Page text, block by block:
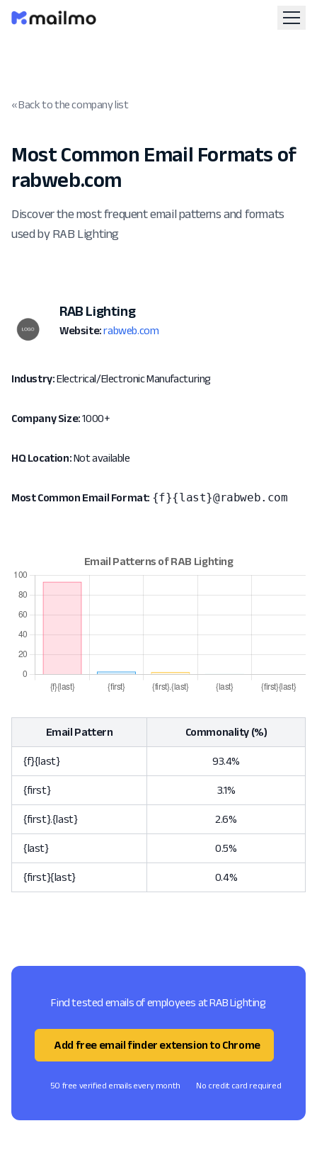
« Back to the company list
Most Common Email Formats of
rabweb.com
Discover the most frequent email patterns and formats
used by RAB Lighting
RAB Lighting
Website: rabweb.com
Industry:Electrical/Electronic Manufacturing
Company Size:1000+
HQ Location:Not available
Most Common Email Format: {f}{last}@rabweb.com
Email Pattern Commonality (%)
{f}{last} 93.4%
{first} 3.1%
{first}.{last} 2.6%
{last} 0.5%
{first}{last} 0.4%
Find tested emails of employees at RAB Lighting
Add free email finder extension to Chrome
50 free verified emails every month No credit card required